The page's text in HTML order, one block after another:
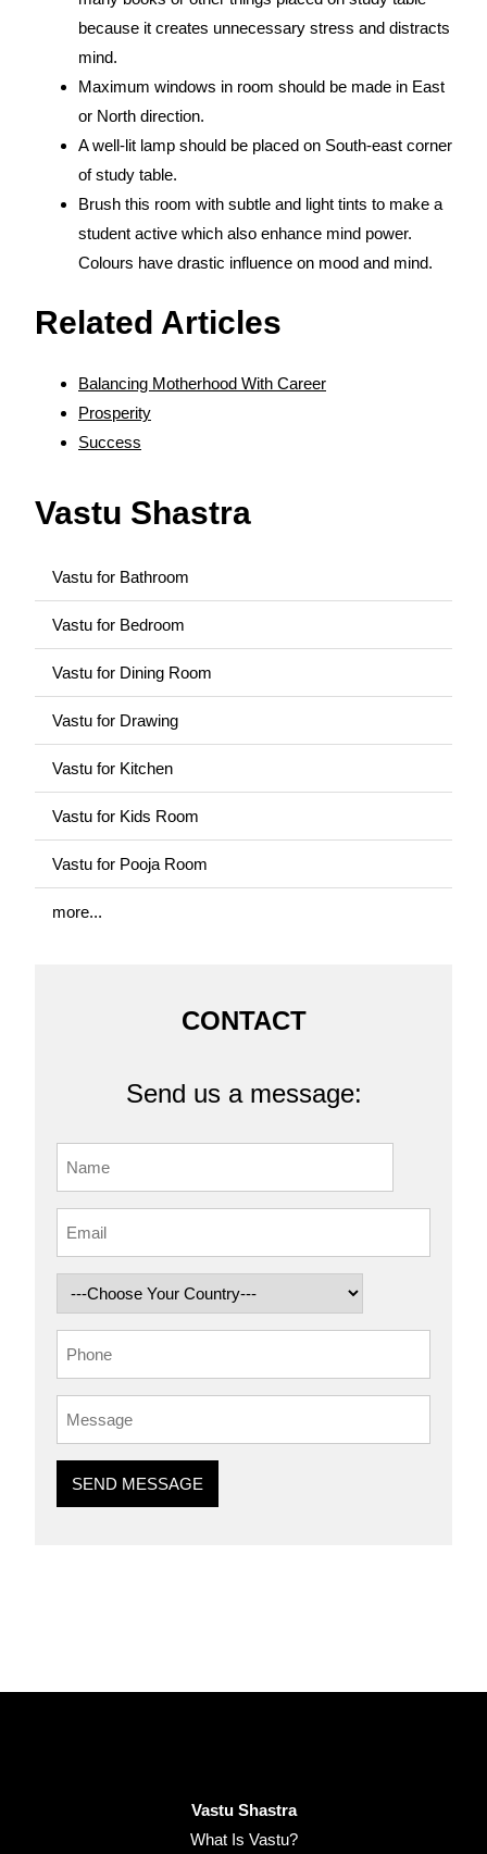
because it creates unnecessary stress and distracts
mind.
Maximum windows in room should be made in East
or North direction.
A well-lit lamp should be placed on South-east corner
of study table.
Brush this room with subtle and light tints to make a
student active which also enhance mind power.
Colours have drastic influence on mood and mind.
Related Articles
Balancing Motherhood With Career
Prosperity
Success
Vastu Shastra
Vastu for Bathroom
Vastu for Bedroom
Vastu for Dining Room
Vastu for Drawing
Vastu for Kitchen
Vastu for Kids Room
Vastu for Pooja Room
more...
CONTACT
Send us a message:
SEND MESSAGE
Vastu Shastra
What Is Vastu?